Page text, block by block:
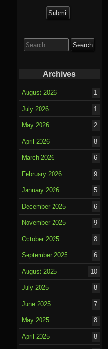
for:
Archives
August 2026 1
July 2026 1
May 2026 2
April 2026 8
March 2026 6
February 2026 9
January 2026 5
December 2025 6
November 2025 9
October 2025 8
September 2025 6
August 2025 10
July 2025 8
June 2025 7
May 2025 8
April 2025 8